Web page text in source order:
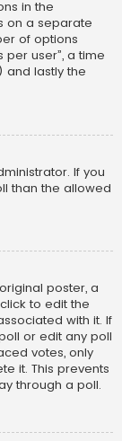
in the
on a separate
of options
per user”, a time
and lastly the
If you
than the allowed
poster, a
to edit the
with it. If
or edit any poll
votes, only
it. This prevents
through a poll.